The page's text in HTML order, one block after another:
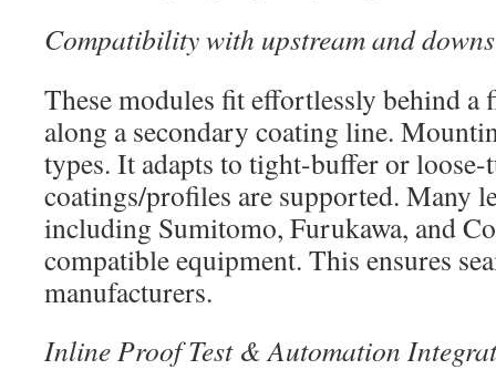
Compatibility with upstream and
These modules fit effortlessly behind a
along a secondary coating line.
types. It adapts to tight-buffer or
coatings/profiles are supported. Many
including Sumitomo, Furukawa, and
compatible equipment. This ensures
manufacturers.
Inline Proof Test & Automation